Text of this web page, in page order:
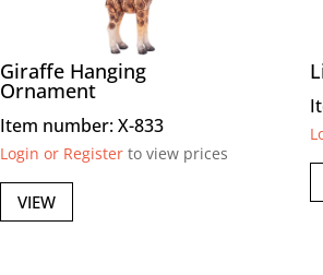
Giraffe Hanging
Ornament
Item number: X-833
Login or Register to view prices
VIEW